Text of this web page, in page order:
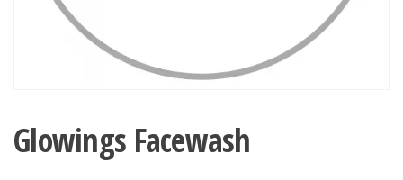
Glowings Facewash